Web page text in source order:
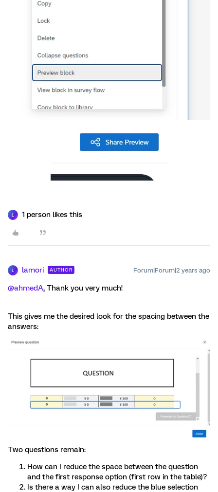
1 person likes this
lamori AUTHOR Forum|Forum|2 years ago
@ahmedA, Thank you very much!
This gives me the desired look for the spacing between the
answers:
Two questions remain:
How can I reduce the space between the question
and the first response option (first row in the table)?
Is there a way I can also reduce the blue selection